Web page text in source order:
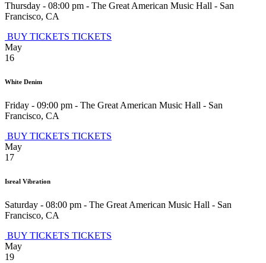
Thursday - 08:00 pm - The Great American Music Hall - San
Francisco, CA
BUY TICKETS TICKETS
May
16
White Denim
Friday - 09:00 pm - The Great American Music Hall - San
Francisco, CA
BUY TICKETS TICKETS
May
17
Isreal Vibration
Saturday - 08:00 pm - The Great American Music Hall - San
Francisco, CA
BUY TICKETS TICKETS
May
19